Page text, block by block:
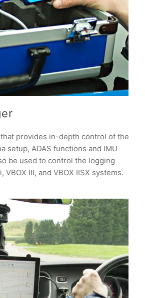
provides in-depth control of the
setup, ADAS functions and IMU
be used to control the logging
VBOX III, and VBOX IISX systems.